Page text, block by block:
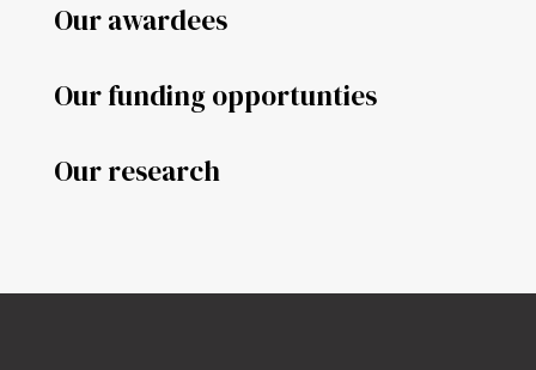
Our awardees
Our funding opportunties
Our research